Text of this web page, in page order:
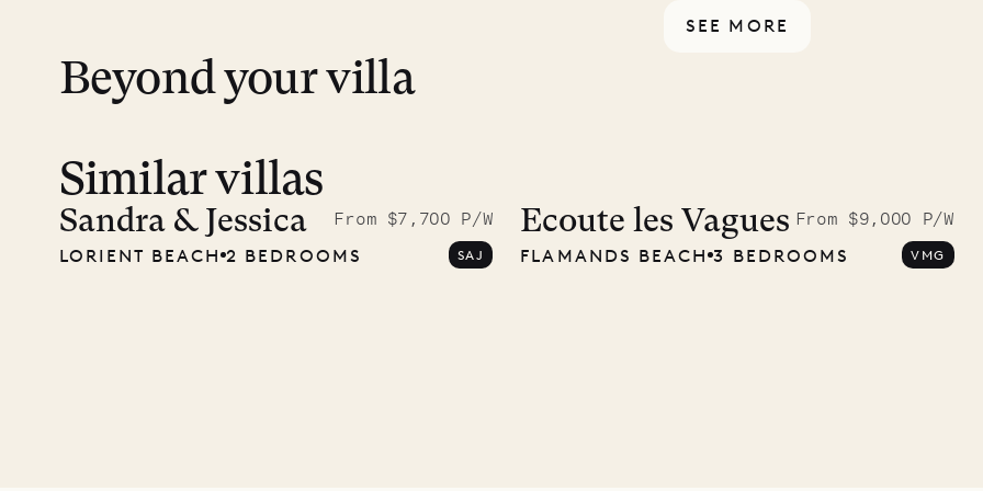
SEE MORE
Beyond your villa
Similar villas
Sandra & Jessica
From $7,700 P/W
LORIENT BEACH 2 BEDROOMS SAJ
Ecoute les Vagues From $9,000 P/W
FLAMANDS BEACH 3 BEDROOMS VMG